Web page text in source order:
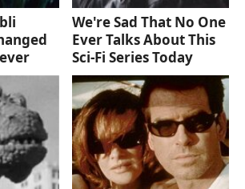
We're Sad That No One
Ever Talks About This
Sci-Fi Series Today